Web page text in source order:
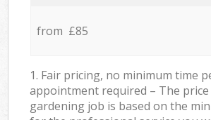
from £85
1. Fair pricing, no minimum time
appointment required – The
gardening job is based on the